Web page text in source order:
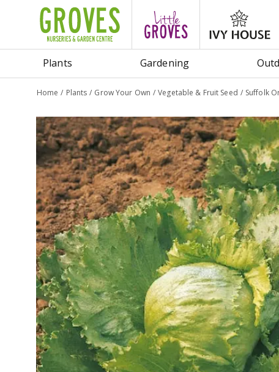
Home Plants Grow Your Own Vegetable & Fruit Seed Suffolk
Plants Gardening